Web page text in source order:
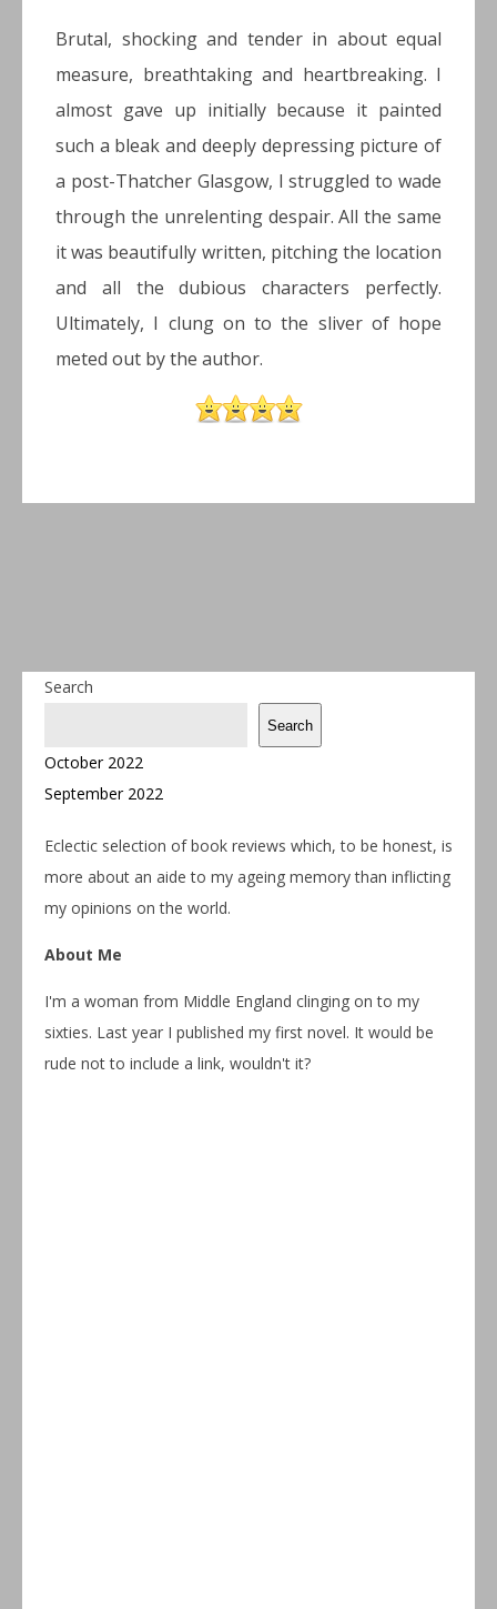
Brutal, shocking and tender in about equal
measure, breathtaking and heartbreaking. I
almost gave up initially because it painted
such a bleak and deeply depressing picture of
a post-Thatcher Glasgow, I struggled to wade
through the unrelenting despair. All the same
it was beautifully written, pitching the location
and all the dubious characters perfectly.
Ultimately, I clung on to the sliver of hope
meted out by the author.
Search
Search
October 2022
September 2022
Eclectic selection of book reviews which, to be honest, is
more about an aide to my ageing memory than inflicting
my opinions on the world.
About Me
I'm a woman from Middle England clinging on to my
sixties. Last year I published my first novel. It would be
rude not to include a link, wouldn't it?